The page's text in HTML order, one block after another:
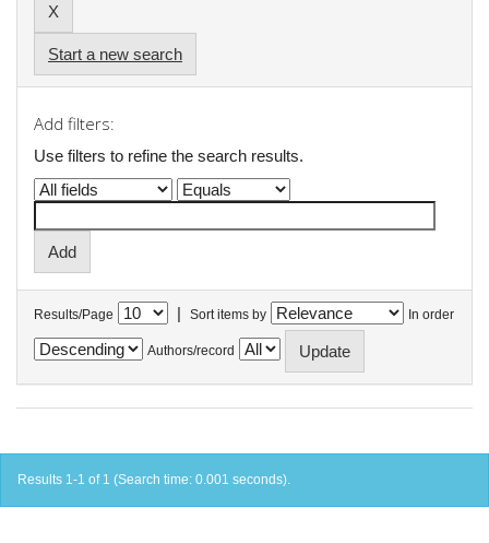
Start a new search
Add filters:
Use filters to refine the search results.
Results/Page | Sort items by In order
Authors/record
Results 1-1 of 1 (Search time: 0.001 seconds).